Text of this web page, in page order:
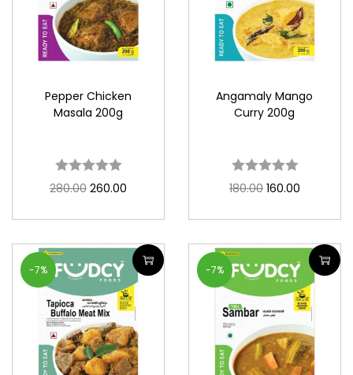
Pepper Chicken
Masala 200g
280.00 260.00
Angamaly Mango
Curry 200g
180.00 160.00
-7% -7%